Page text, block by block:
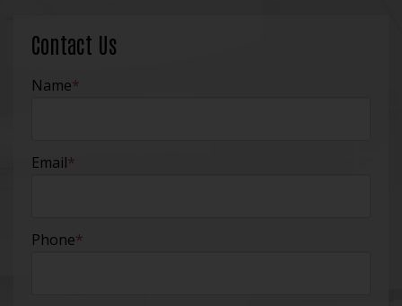
Contact Us
Name*
Email*
Phone*